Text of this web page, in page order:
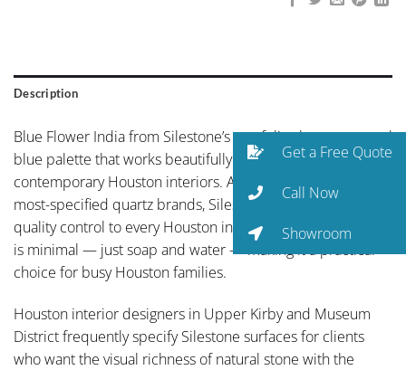
Description
Blue Flower India from Silestone’s portfolio showcases cool
blue palette that works beautifully in coastal-inspired or
contemporary Houston interiors. As one of the world’s
most-specified quartz brands, Silestone brings global
quality control to every Houston installation. Maintenance
is minimal — just soap and water — making it a practical
choice for busy Houston families.
Houston interior designers in Upper Kirby and Museum
District frequently specify Silestone surfaces for clients
who want the visual richness of natural stone with the
Get a Free Quote
Call Now
Showroom